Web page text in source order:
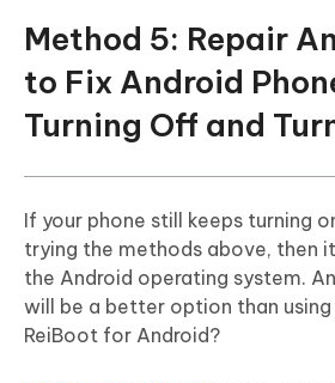
Method 5: Repair
to Fix Android
Turning Off and
If your phone still keeps turning
trying the methods above, then
the Android operating system.
will be a better option than using
ReiBoot for Android?